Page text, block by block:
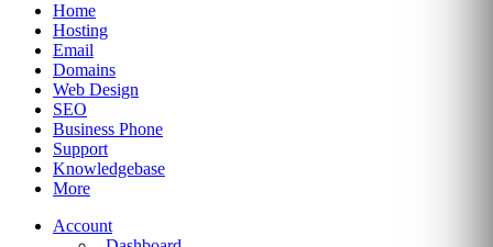
Home
Hosting
Email
Domains
Web Design
SEO
Business Phone
Support
Knowledgebase
More
Account